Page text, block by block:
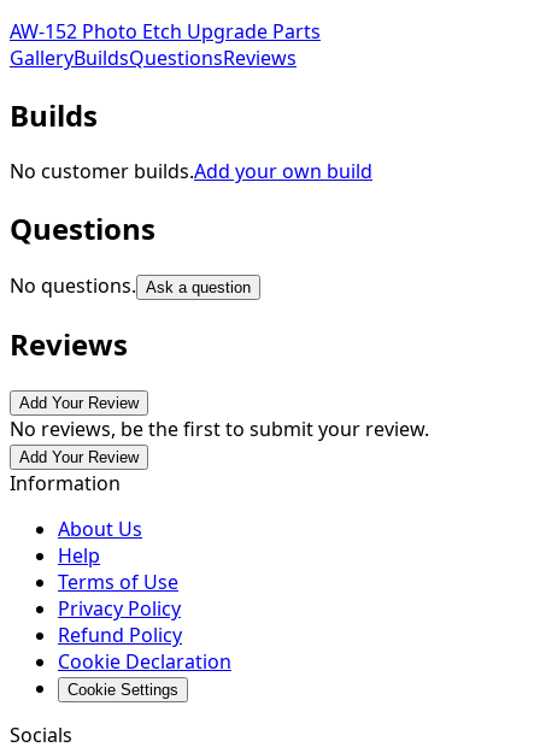
AW-152 Photo Etch Upgrade Parts
GalleryBuildsQuestionsReviews
Builds
No customer builds.Add your own build
Questions
No questions. Ask a question
Reviews
Add Your Review
No reviews, be the first to submit your review.
Add Your Review
Information
About Us
Help
Terms of Use
Privacy Policy
Refund Policy
Cookie Declaration
Cookie Settings
Socials